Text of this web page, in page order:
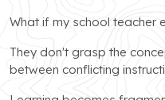
What if my school teacher
They don't grasp the
between conflicting